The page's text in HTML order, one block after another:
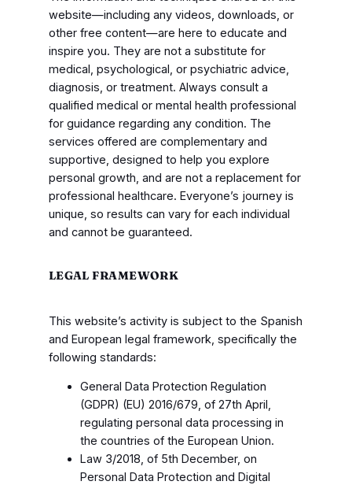
website—including any videos, downloads, or
other free content—are here to educate and
inspire you. They are not a substitute for
medical, psychological, or psychiatric advice,
diagnosis, or treatment. Always consult a
qualified medical or mental health professional
for guidance regarding any condition. The
services offered are complementary and
supportive, designed to help you explore
personal growth, and are not a replacement for
professional healthcare. Everyone’s journey is
unique, so results can vary for each individual
and cannot be guaranteed.
LEGAL FRAMEWORK
This website’s activity is subject to the Spanish
and European legal framework, specifically the
following standards:
General Data Protection Regulation
(GDPR) (EU) 2016/679, of 27th April,
regulating personal data processing in
the countries of the European Union.
Law 3/2018, of 5th December, on
Personal Data Protection and Digital